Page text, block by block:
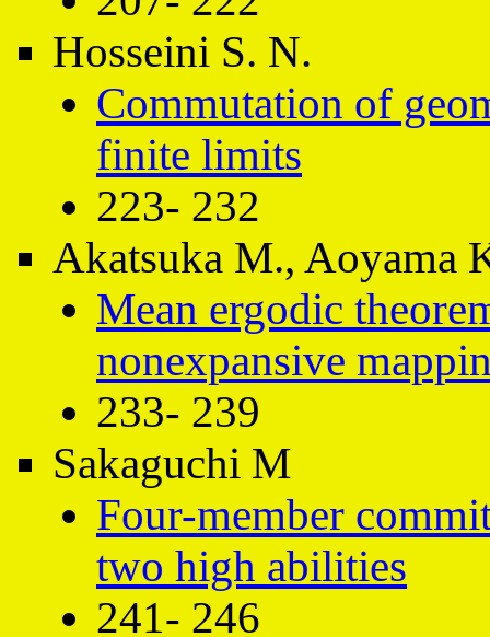
Hosseini S. N.
Commutation of
finite limits
223- 232
Akatsuka M., Aoyama
Mean ergodic
nonexpansive
233- 239
Sakaguchi M
Four-member
two high abilities
241- 246